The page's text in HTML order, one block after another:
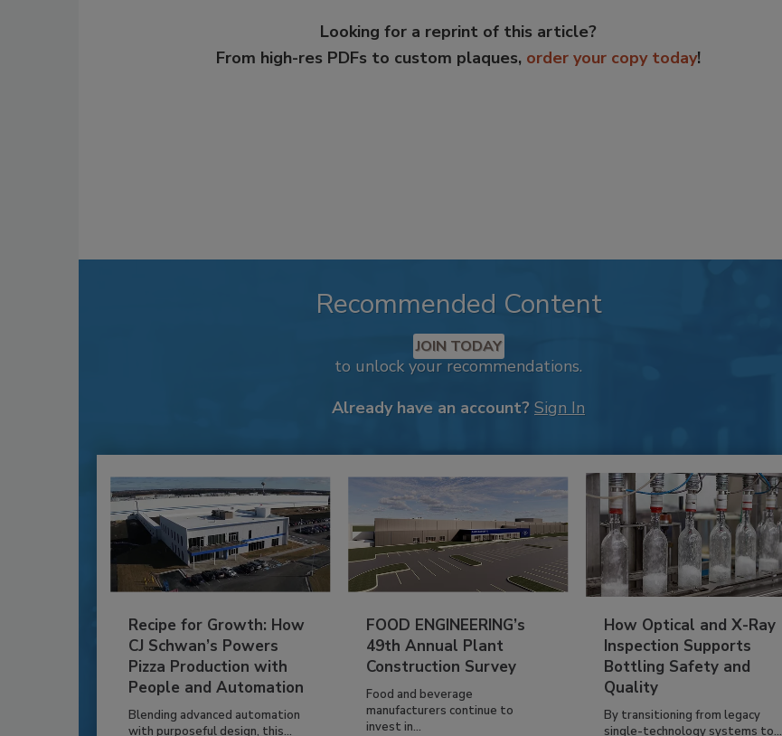
Looking for a reprint of this article?
From high-res PDFs to custom plaques, order your copy today!
Recommended Content
JOIN TODAY
to unlock your recommendations.
Already have an account? Sign In
Recipe for Growth: How
CJ Schwan’s Powers
Pizza Production with
People and Automation
Blending advanced automation
with purposeful design, this...
FOOD ENGINEERING’s
49th Annual Plant
Construction Survey
Food and beverage
manufacturers continue to
invest in...
How Optical and X-Ray
Inspection Supports
Bottling Safety and
Quality
By transitioning from legacy
single-technology systems to...